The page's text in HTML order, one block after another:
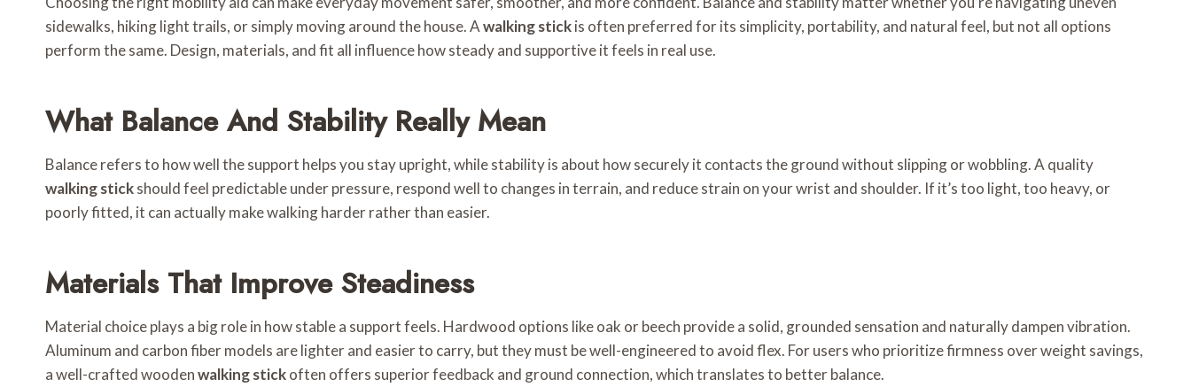
sidewalks, hiking light trails, or simply moving around the house. Awalking stickis often preferred for its simplicity, portability, and natural feel, but not all options
perform the same. Design, materials, and fit all influence how steady and supportive it feels in real use.
What Balance And Stability Really Mean
Balance refers to how well the support helps you stay upright, while stability is about how securely it contacts the ground without slipping or wobbling. A quality
walking stickshould feel predictable under pressure, respond well to changes in terrain, and reduce strain on your wrist and shoulder. If it’s too light, too heavy, or
poorly fitted, it can actually make walking harder rather than easier.
Materials That Improve Steadiness
Material choice plays a big role in how stable a support feels. Hardwood options like oak or beech provide a solid, grounded sensation and naturally dampen vibration.
Aluminum and carbon fiber models are lighter and easier to carry, but they must be well-engineered to avoid flex. For users who prioritize firmness over weight savings,
a well-crafted woodenwalking stickoften offers superior feedback and ground connection, which translates to better balance.